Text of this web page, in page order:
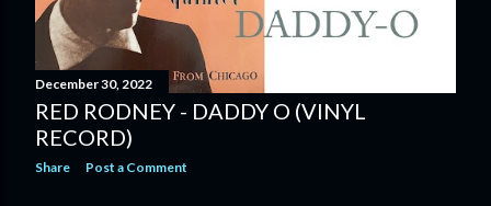
December 30, 2022
RED RODNEY - DADDY O (VINYL
RECORD)
Share Post a Comment